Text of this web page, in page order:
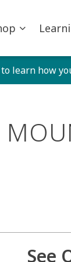
learn how
See